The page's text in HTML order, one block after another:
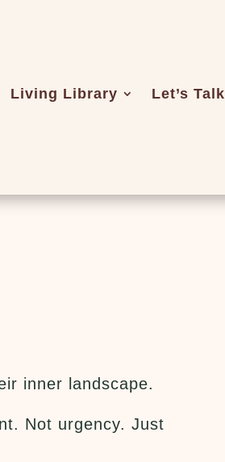
Living Library Let’s Talk
inner landscape.
Not urgency. Just